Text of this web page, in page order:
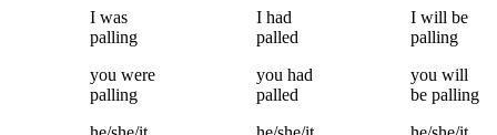
I was
palling
you were
palling
I had
palled
you had
palled
I will be
palling
you will
be palling